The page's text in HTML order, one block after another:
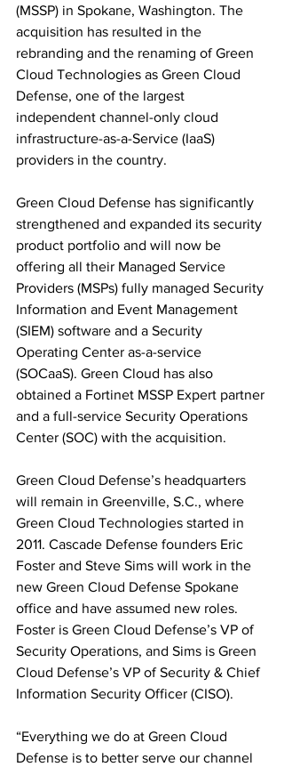
(MSSP) in Spokane, Washington. The
acquisition has resulted in the
rebranding and the renaming of Green
Cloud Technologies as Green Cloud
Defense, one of the largest
independent channel-only cloud
infrastructure-as-a-Service (IaaS)
providers in the country.
Green Cloud Defense has significantly
strengthened and expanded its security
product portfolio and will now be
offering all their Managed Service
Providers (MSPs) fully managed Security
Information and Event Management
(SIEM) software and a Security
Operating Center as-a-service
(SOCaaS). Green Cloud has also
obtained a Fortinet MSSP Expert partner
and a full-service Security Operations
Center (SOC) with the acquisition.
Green Cloud Defense’s headquarters
will remain in Greenville, S.C., where
Green Cloud Technologies started in
2011. Cascade Defense founders Eric
Foster and Steve Sims will work in the
new Green Cloud Defense Spokane
office and have assumed new roles.
Foster is Green Cloud Defense’s VP of
Security Operations, and Sims is Green
Cloud Defense’s VP of Security & Chief
Information Security Officer (CISO).
“Everything we do at Green Cloud
Defense is to better serve our channel